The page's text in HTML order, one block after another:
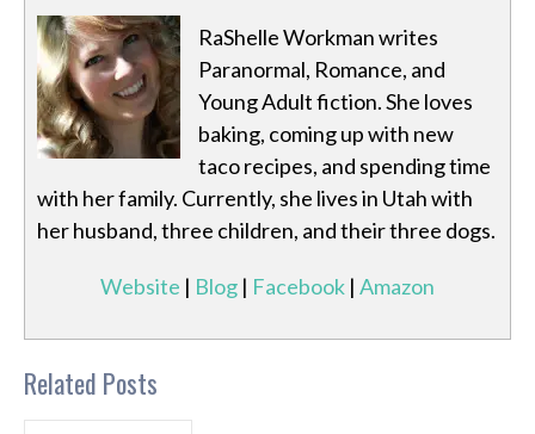
RaShelle Workman writes
Paranormal, Romance, and
Young Adult fiction. She loves
baking, coming up with new
taco recipes, and spending time
with her family. Currently, she lives in Utah with
her husband, three children, and their three dogs.
Website | Blog | Facebook | Amazon
Related Posts